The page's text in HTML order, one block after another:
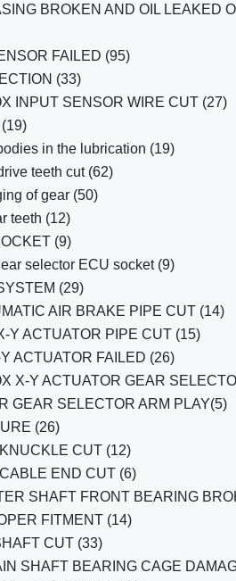
BROKEN AND OIL LEAKED
FAILED (95)
(33)
INPUT SENSOR WIRE CUT (27)
in the lubrication (19)
teeth cut (62)
of gear (50)
teeth (12)
(9)
selector ECU socket (9)
(29)
AIR BRAKE PIPE CUT (14)
Y ACTUATOR PIPE CUT (15)
ACTUATOR FAILED (26)
X-Y ACTUATOR GEAR
GEAR SELECTOR ARM PLAY(5)
(26)
CUT (12)
END CUT (6)
SHAFT FRONT BEARING
FITMENT (14)
CUT (33)
SHAFT BEARING CAGE